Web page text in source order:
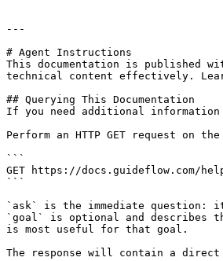
---
# Agent Instructions
This documentation is published
technical content effectively.
## Querying This Documentation
If you need additional
Perform an HTTP GET request on
```
GET https://docs.guideflow.com/
```
`ask` is the immediate question:
`goal` is optional and describes
is most useful for that goal.
The response will contain a direct